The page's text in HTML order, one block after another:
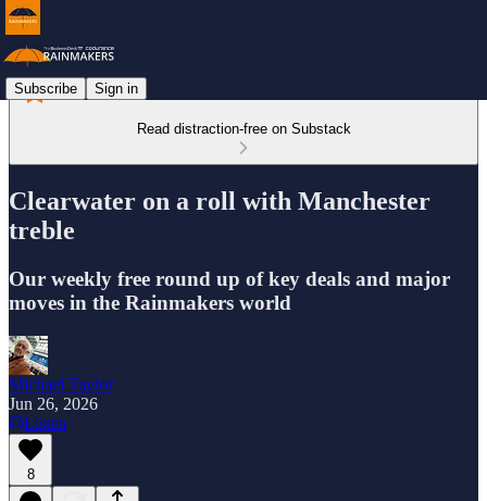
Subscribe Sign in
Read distraction-free on Substack
Clearwater on a roll with Manchester
treble
Our weekly free round up of key deals and major
moves in the Rainmakers world
Michael Taylor
Jun 26, 2026
Listen
8